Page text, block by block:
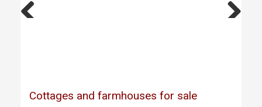
Cottages and farmhouses for sale